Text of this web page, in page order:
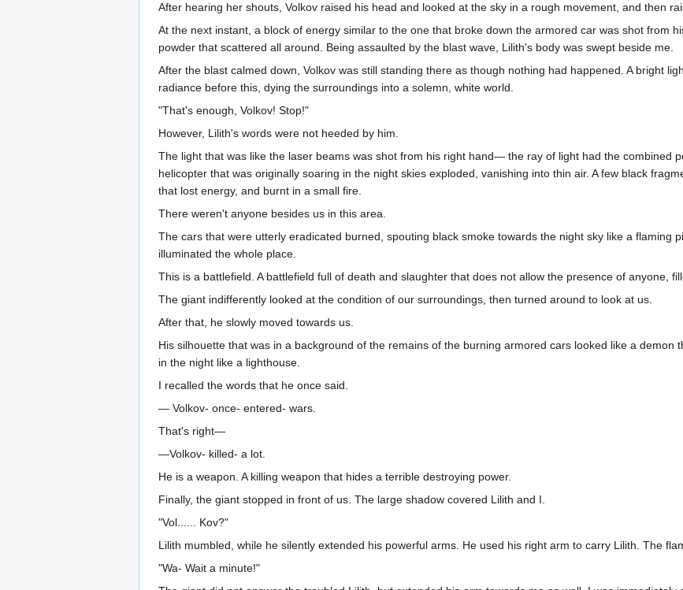
After hearing her shouts, Volkov raised his head and looked at the sky in a rough movement, and then
At the next instant, a block of energy similar to the one that broke down the armored car was shot from
powder that scattered all around. Being assaulted by the blast wave, Lilith's body was swept beside me.
After the blast calmed down, Volkov was still standing there as though nothing had happened. A bright
radiance before this, dying the surroundings into a solemn, white world.
"That's enough, Volkov! Stop!"
However, Lilith's words were not heeded by him.
The light that was like the laser beams was shot from his right hand— the ray of light had the
helicopter that was originally soaring in the night skies exploded, vanishing into thin air. A few black
that lost energy, and burnt in a small fire.
There weren't anyone besides us in this area.
The cars that were utterly eradicated burned, spouting black smoke towards the night sky like a flaming
illuminated the whole place.
This is a battlefield. A battlefield full of death and slaughter that does not allow the presence of anyone,
The giant indifferently looked at the condition of our surroundings, then turned around to look at us.
After that, he slowly moved towards us.
His silhouette that was in a background of the remains of the burning armored cars looked like a
in the night like a lighthouse.
I recalled the words that he once said.
— Volkov- once- entered- wars.
That's right—
—Volkov- killed- a lot.
He is a weapon. A killing weapon that hides a terrible destroying power.
Finally, the giant stopped in front of us. The large shadow covered Lilith and I.
"Vol...... Kov?"
Lilith mumbled, while he silently extended his powerful arms. He used his right arm to carry Lilith. The
"Wa- Wait a minute!"